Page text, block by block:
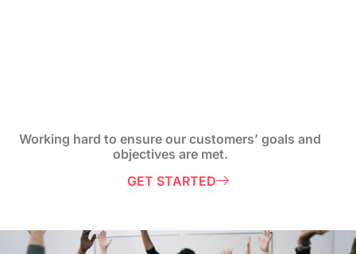
Working hard to ensure our customers’ goals and
objectives are met.
GET STARTED